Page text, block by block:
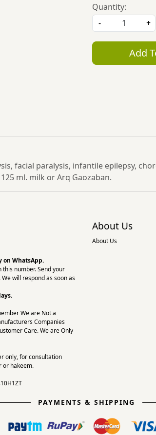
Quantity:
-
+
Add
facial paralysis, infantile epilepsy,
ml. milk or Arq Gaozaban.
on WhatsApp.
this number. Send your
will respond as soon as
We are Not a
Companies
Care. We are Only
only, for consultation
or hakeem.
About Us
About Us
PAYMENTS & SHIPPING